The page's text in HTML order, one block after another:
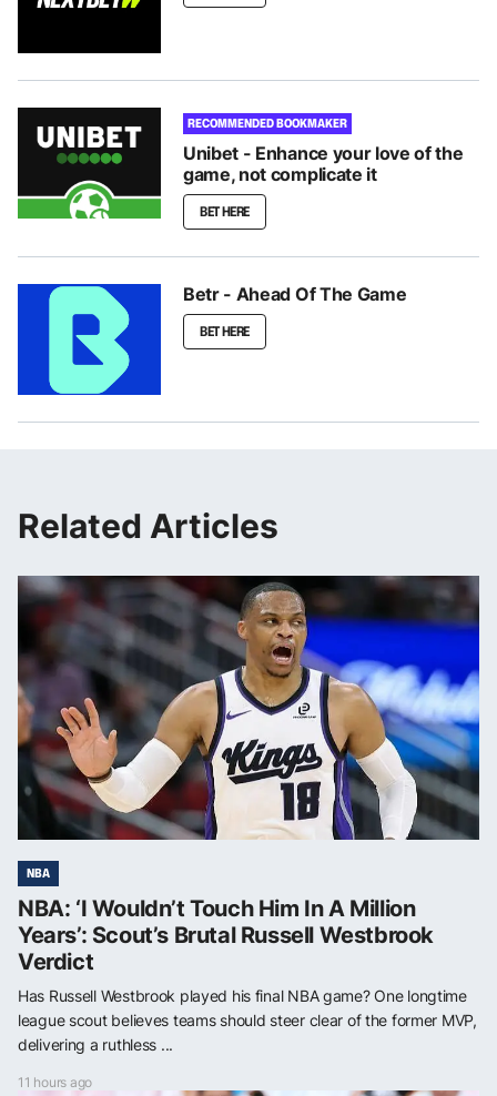
RECOMMENDED BOOKMAKER
Unibet - Enhance your love of the
game, not complicate it
BET HERE
Betr - Ahead Of The Game
BET HERE
Related Articles
NBA
NBA: ‘I Wouldn’t Touch Him In A Million
Years’: Scout’s Brutal Russell Westbrook
Verdict
Has Russell Westbrook played his final NBA game? One longtime
league scout believes teams should steer clear of the former MVP,
delivering a ruthless ...
11 hours ago